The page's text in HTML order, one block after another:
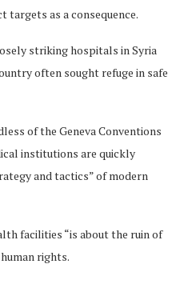
targets as a consequence.
striking hospitals in Syria
often sought refuge in safe
of the Geneva Conventions
institutions are quickly
and tactics” of modern
facilities “is about the ruin of
rights.